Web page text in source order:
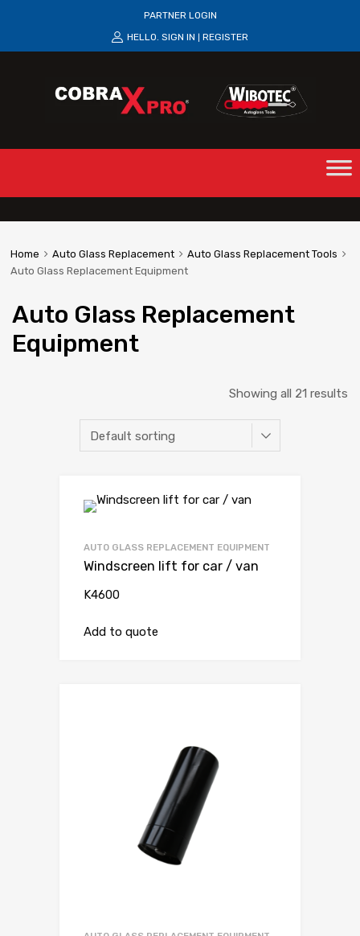
PARTNER LOGIN
HELLO. SIGN IN REGISTER
Home Auto Glass Replacement
Auto Glass Replacement Tools
Auto Glass Replacement Equipment
Auto Glass Replacement
Equipment
Showing all 21 results
AUTO GLASS REPLACEMENT EQUIPMENT
Windscreen lift for car / van
K4600
Add to quote